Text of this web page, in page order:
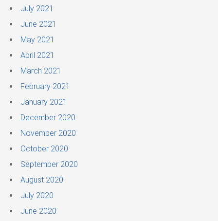
July 2021
June 2021
May 2021
April 2021
March 2021
February 2021
January 2021
December 2020
November 2020
October 2020
September 2020
August 2020
July 2020
June 2020